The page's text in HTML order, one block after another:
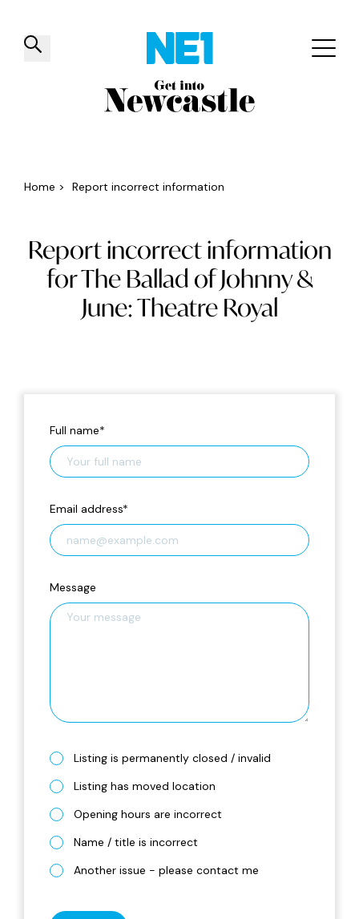
✕
Things to do Venues Offers
Home > Report incorrect information
Report incorrect information
for The Ballad of Johnny &
June: Theatre Royal
Full name*
Email address*
Message
Listing is permanently closed / invalid
Listing has moved location
Opening hours are incorrect
Name / title is incorrect
Another issue - please contact me